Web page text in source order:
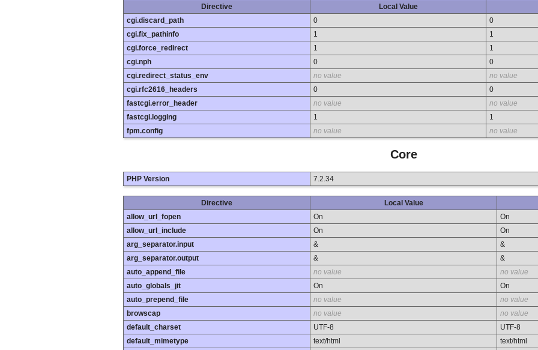
Directive Local Value
cgi.discard_path
0
0
cgi.fix_pathinfo
1
1
cgi.force_redirect
1
1
cgi.nph
0
0
cgi.redirect_status_env
no value
no value
cgi.rfc2616_headers
0
0
fastcgi.error_header
no value
no value
fastcgi.logging
1
1
fpm.config
no value no value
Core
PHP Version 7.2.34
Directive Local Value
allow_url_fopen
On
On
allow_url_include
On
On
arg_separator.input
&
&
arg_separator.output
&
&
auto_append_file
no value
no value
auto_globals_jit
On
On
auto_prepend_file
no value
no value
browscap
no value
no value
default_charset
UTF-8
UTF-8
default_mimetype
text/html
text/html